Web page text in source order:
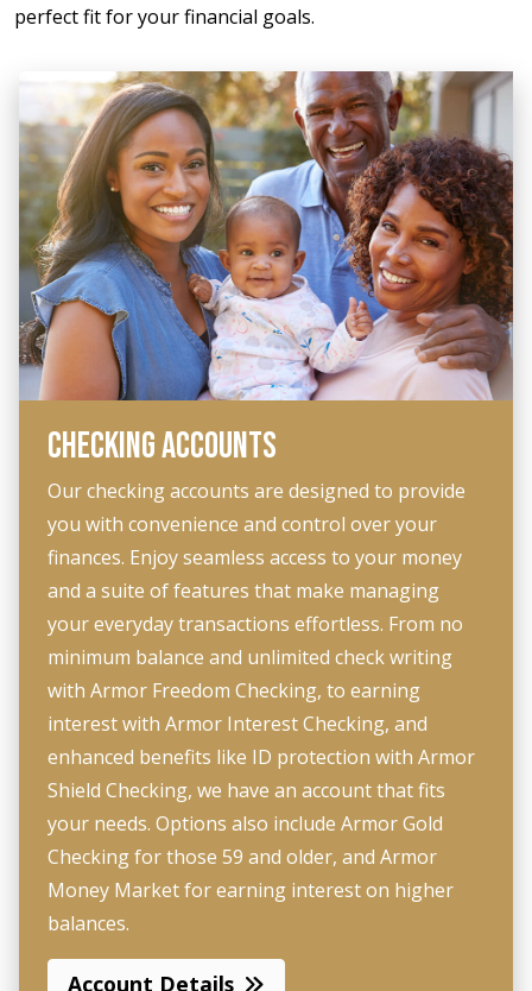
perfect fit for your financial goals.
CHECKING ACCOUNTS
Our checking accounts are designed to provide
you with convenience and control over your
finances. Enjoy seamless access to your money
and a suite of features that make managing
your everyday transactions effortless. From no
minimum balance and unlimited check writing
with Armor Freedom Checking, to earning
interest with Armor Interest Checking, and
enhanced benefits like ID protection with Armor
Shield Checking, we have an account that fits
your needs. Options also include Armor Gold
Checking for those 59 and older, and Armor
Money Market for earning interest on higher
balances.
Account Details